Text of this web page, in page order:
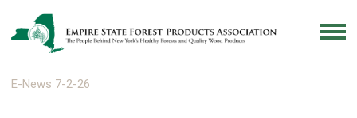
E-News 7-2-26